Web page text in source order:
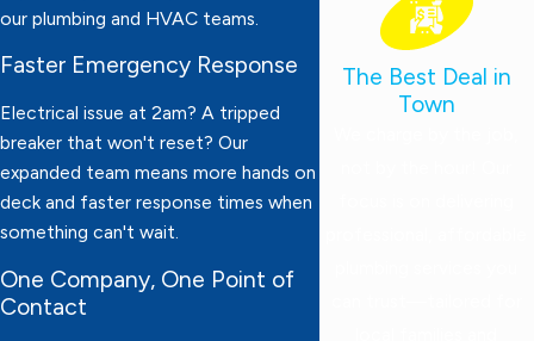
our plumbing and HVAC teams.
Faster Emergency Response
Electrical issue at 2am? A tripped
breaker that won't reset? Our
expanded team means more hands on
deck and faster response times when
something can't wait.
One Company, One Point of
Contact
The Best Deal in
Town